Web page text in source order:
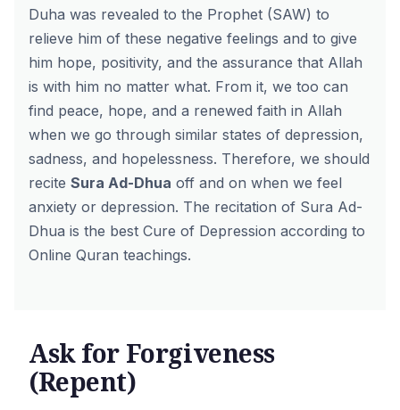
Duha was revealed to the Prophet (SAW) to
relieve him of these negative feelings and to give
him hope, positivity, and the assurance that Allah
is with him no matter what. From it, we too can
find peace, hope, and a renewed faith in Allah
when we go through similar states of depression,
sadness, and hopelessness. Therefore, we should
recite Sura Ad-Dhua off and on when we feel
anxiety or depression. The recitation of Sura Ad-
Dhua is the best Cure of Depression according to
Online Quran teachings.
Ask for Forgiveness
(Repent)